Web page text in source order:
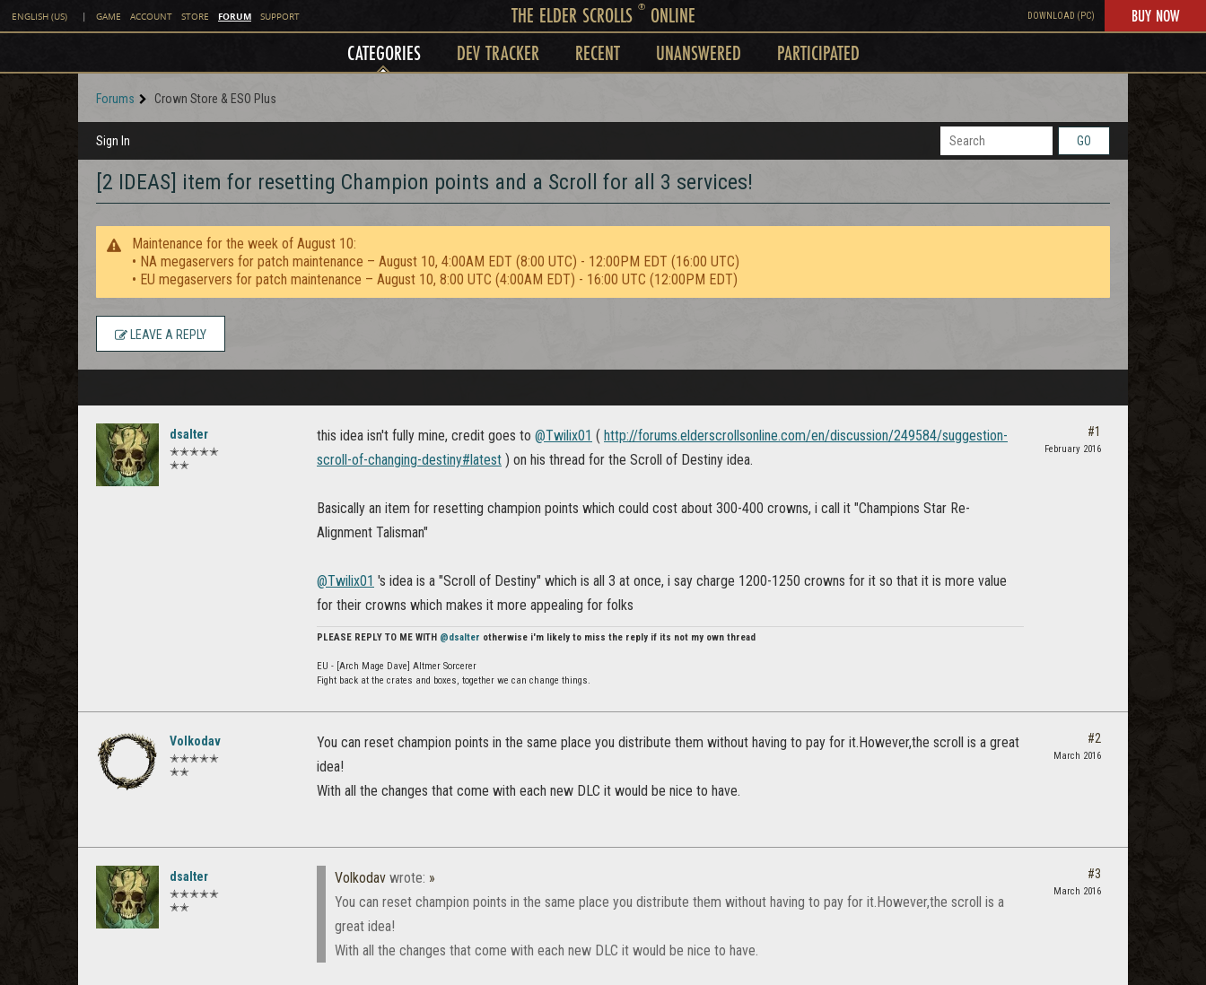
ENGLISH (US) | GAME ACCOUNT STORE FORUM SUPPORT THE ELDER SCROLLS ®ONLINE DOWNLOAD (PC) BUY NOW
CATEGORIES DEV TRACKER RECENT UNANSWERED PARTICIPATED
Forums Crown Store & ESO Plus
Sign In GO
[2 IDEAS] item for resetting Champion points and a Scroll for all 3 services!
Maintenance for the week of August 10:
• NA megaservers for patch maintenance – August 10, 4:00AM EDT (8:00 UTC) - 12:00PM EDT (16:00 UTC)
• EU megaservers for patch maintenance – August 10, 8:00 UTC (4:00AM EDT) - 16:00 UTC (12:00PM EDT)
LEAVE A REPLY
dsalter
✭✭✭✭✭
✭✭
this idea isn't fully mine, credit goes to @Twilix01 ( http://forums.elderscrollsonline.com/en/discussion/249584/suggestion-
scroll-of-changing-destiny#latest ) on his thread for the Scroll of Destiny idea.
Basically an item for resetting champion points which could cost about 300-400 crowns, i call it "Champions Star Re-
Alignment Talisman"
@Twilix01 's idea is a "Scroll of Destiny" which is all 3 at once, i say charge 1200-1250 crowns for it so that it is more value
for their crowns which makes it more appealing for folks
PLEASE REPLY TO ME WITH @dsalter otherwise i'm likely to miss the reply if its not my own thread
EU - [Arch Mage Dave] Altmer Sorcerer
Fight back at the crates and boxes, together we can change things.
#1
February 2016
Volkodav
✭✭✭✭✭
✭✭
You can reset champion points in the same place you distribute them without having to pay for it.However,the scroll is a great
idea!
With all the changes that come with each new DLC it would be nice to have.
#2
March 2016
dsalter
✭✭✭✭✭
✭✭
Volkodav wrote: »
You can reset champion points in the same place you distribute them without having to pay for it.However,the scroll is a
great idea!
With all the changes that come with each new DLC it would be nice to have.
#3
March 2016